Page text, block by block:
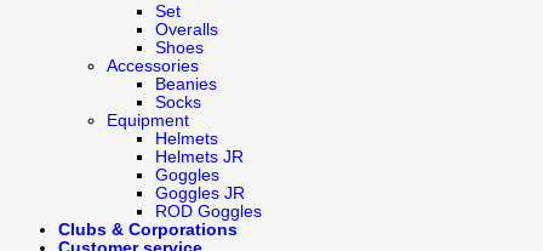
Set
Overalls
Shoes
Accessories
Beanies
Socks
Equipment
Helmets
Helmets JR
Goggles
Goggles JR
ROD Goggles
Clubs & Corporations